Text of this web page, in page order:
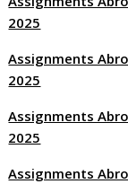
2025
Assignments
2025
Assignments
2025
Assignments